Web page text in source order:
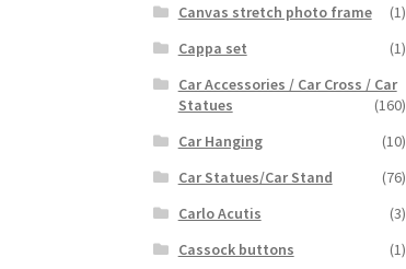
Canvas stretch photo frame
(1)
Cappa set
(1)
Car Accessories / Car Cross / Car
Statues
(160)
Car Hanging
(10)
Car Statues/Car Stand
(76)
Carlo Acutis
(3)
Cassock buttons
(1)